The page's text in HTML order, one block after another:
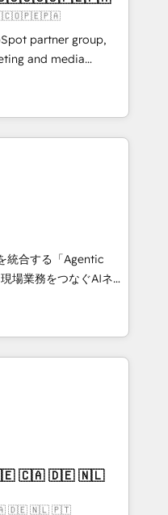
to your growth
partner group,
and media
and Southern
Born in Chile,
international reach to
technology, creativity,
AI automation,
and digital
works in Spanish,
scalable strategies
Top 3 Partner of the
2025. • Partner of the
experts help
impact.
統合する「Agentic
HubSpot Eliteの実装
100inc は何
基盤に、AIエージェン
（マーケティング・営
する日本のAIネイテ
部・グループ会社・部
務プロセスのサイロ化
に再構築します。意
走します。 1️⃣
タの一元化から、
Hub統合運用、デー
統合に対応します。
🇩🇪 🇳🇱 🇵🇹